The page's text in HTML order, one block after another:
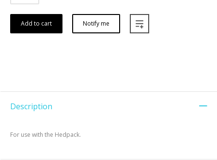
Add to cart Notify me
Description
For use with the Hedpack.